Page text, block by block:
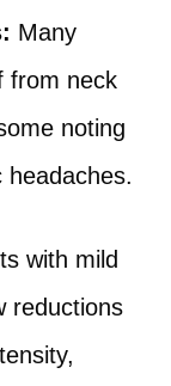
Many
from neck
noting
headaches.
with mild
reductions